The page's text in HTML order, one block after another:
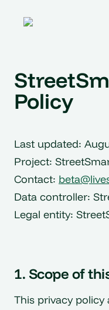
Policy
Last updated:
Project:
Contact:
Data controller:
Legal entity:
1. Scope of
This privacy policy